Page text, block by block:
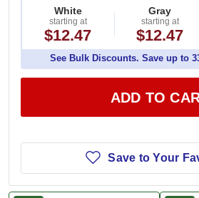
White
starting at
$12.47
Gray
starting at
$12.47
See Bulk Discounts. Save up to
ADD TO
Save to Your